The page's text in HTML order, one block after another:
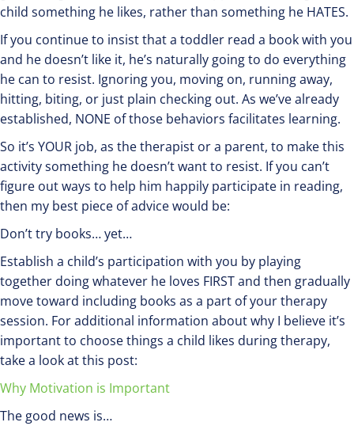
child something he likes, rather than something he HATES.
If you continue to insist that a toddler read a book with you
and he doesn’t like it, he’s naturally going to do everything
he can to resist. Ignoring you, moving on, running away,
hitting, biting, or just plain checking out. As we’ve already
established, NONE of those behaviors facilitates learning.
So it’s YOUR job, as the therapist or a parent, to make this
activity something he doesn’t want to resist. If you can’t
figure out ways to help him happily participate in reading,
then my best piece of advice would be:
Don’t try books… yet…
Establish a child’s participation with you by playing
together doing whatever he loves FIRST and then gradually
move toward including books as a part of your therapy
session. For additional information about why I believe it’s
important to choose things a child likes during therapy,
take a look at this post:
Why Motivation is Important
The good news is…